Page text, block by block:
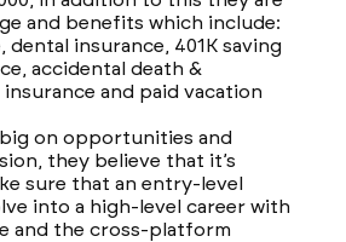
and benefits which include:
dental insurance, 401K saving
accidental death &
and paid vacation
on opportunities and
they believe that it’s
sure that an entry-level
into a high-level career with
and the cross-platform